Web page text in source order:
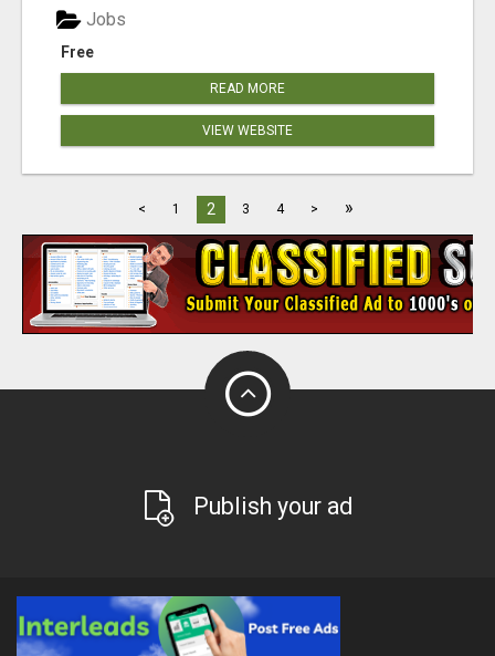
Free
Jobs
READ MORE
VIEW WEBSITE
< 1 2 3 4 > »
Publish your ad